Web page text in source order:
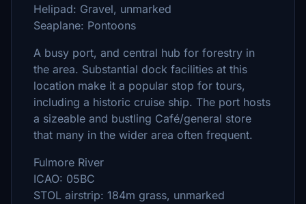
Helipad: Gravel, unmarked
Seaplane: Pontoons
A busy port, and central hub for forestry in
the area. Substantial dock facilities at this
location make it a popular stop for tours,
including a historic cruise ship. The port hosts
a sizeable and bustling Café/general store
that many in the wider area often frequent.
Fulmore River
ICAO: 05BC
STOL airstrip: 184m grass, unmarked